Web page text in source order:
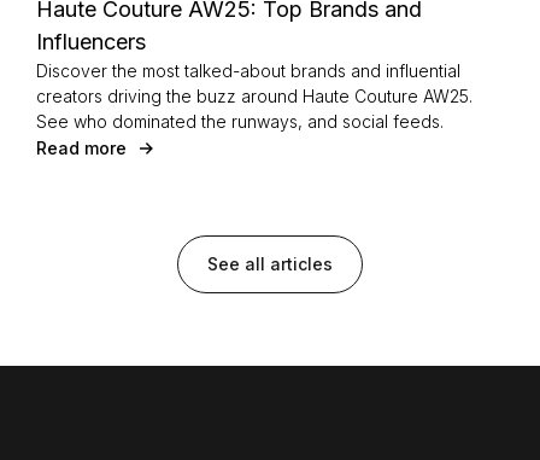
Haute Couture AW25: Top Brands and
Influencers
Discover the most talked-about brands and influential
creators driving the buzz around Haute Couture AW25.
See who dominated the runways, and social feeds.
Read more
See all articles